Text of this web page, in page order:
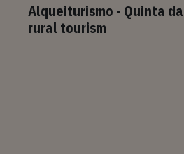
Alqueiturismo - Quinta
rural tourism